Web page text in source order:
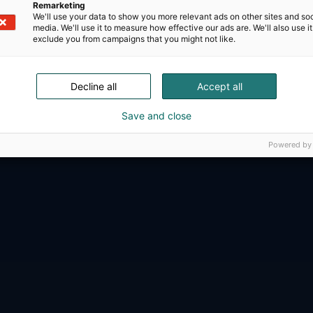
Day presents technological
aviation, space and security.
Remarketing
We'll use your data to show you more relevant ads on other sites and
media. We'll use it to measure how effective our ads are. We'll also use
exclude you from campaigns that you might not like.
Accept all
Decline all
Save and close
Powered by